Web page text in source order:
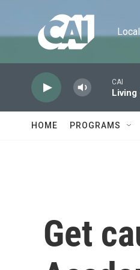
CAI
Living
HOME PROGRAMS
Get